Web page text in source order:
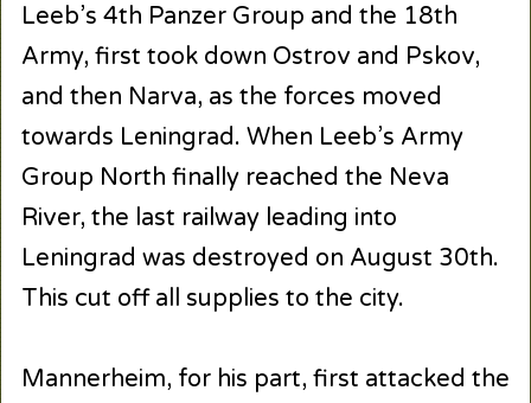
Leeb’s 4th Panzer Group and the 18th
Army, first took down Ostrov and Pskov,
and then Narva, as the forces moved
towards Leningrad. When Leeb’s Army
Group North finally reached the Neva
River, the last railway leading into
Leningrad was destroyed on August 30th.
This cut off all supplies to the city.
Mannerheim, for his part, first attacked the